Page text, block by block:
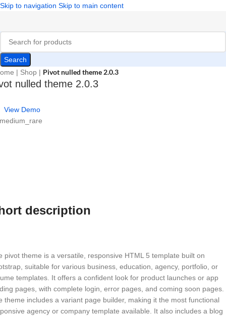
Skip to navigation Skip to main content
Search
| Shop | Pivot nulled theme 2.0.3
nulled theme 2.0.3
View Demo
description
pivot theme is a versatile, responsive HTML 5 template built on
suitable for various business, education, agency, portfolio, or
templates. It offers a confident look for product launches or app
pages, with complete login, error pages, and coming soon pages.
theme includes a variant page builder, making it the most functional
agency or company template available. It also includes a blog